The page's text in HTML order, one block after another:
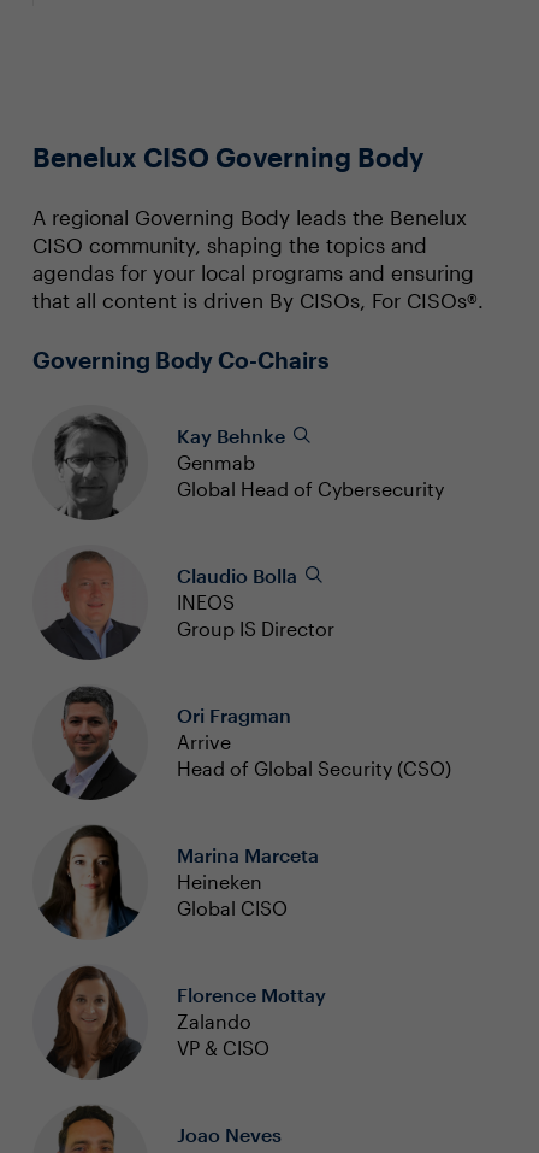
Benelux CISO Governing Body
A regional Governing Body leads the Benelux
CISO community, shaping the topics and
agendas for your local programs and ensuring
that all content is driven By CISOs, For CISOs®.
Governing Body Co-Chairs
Kay Behnke
Genmab
Global Head of Cybersecurity
Claudio Bolla
INEOS
Group IS Director
Ori Fragman
Arrive
Head of Global Security (CSO)
Marina Marceta
Heineken
Global CISO
Florence Mottay
Zalando
VP & CISO
Joao Neves